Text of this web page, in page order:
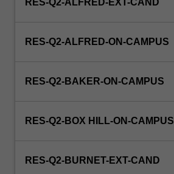
RES-Q2-ALFRED-ON-CAMPUS
RES-Q2-BAKER-ON-CAMPUS
RES-Q2-BOX HILL-ON-CAMPUS
RES-Q2-BURNET-EXT-CAND